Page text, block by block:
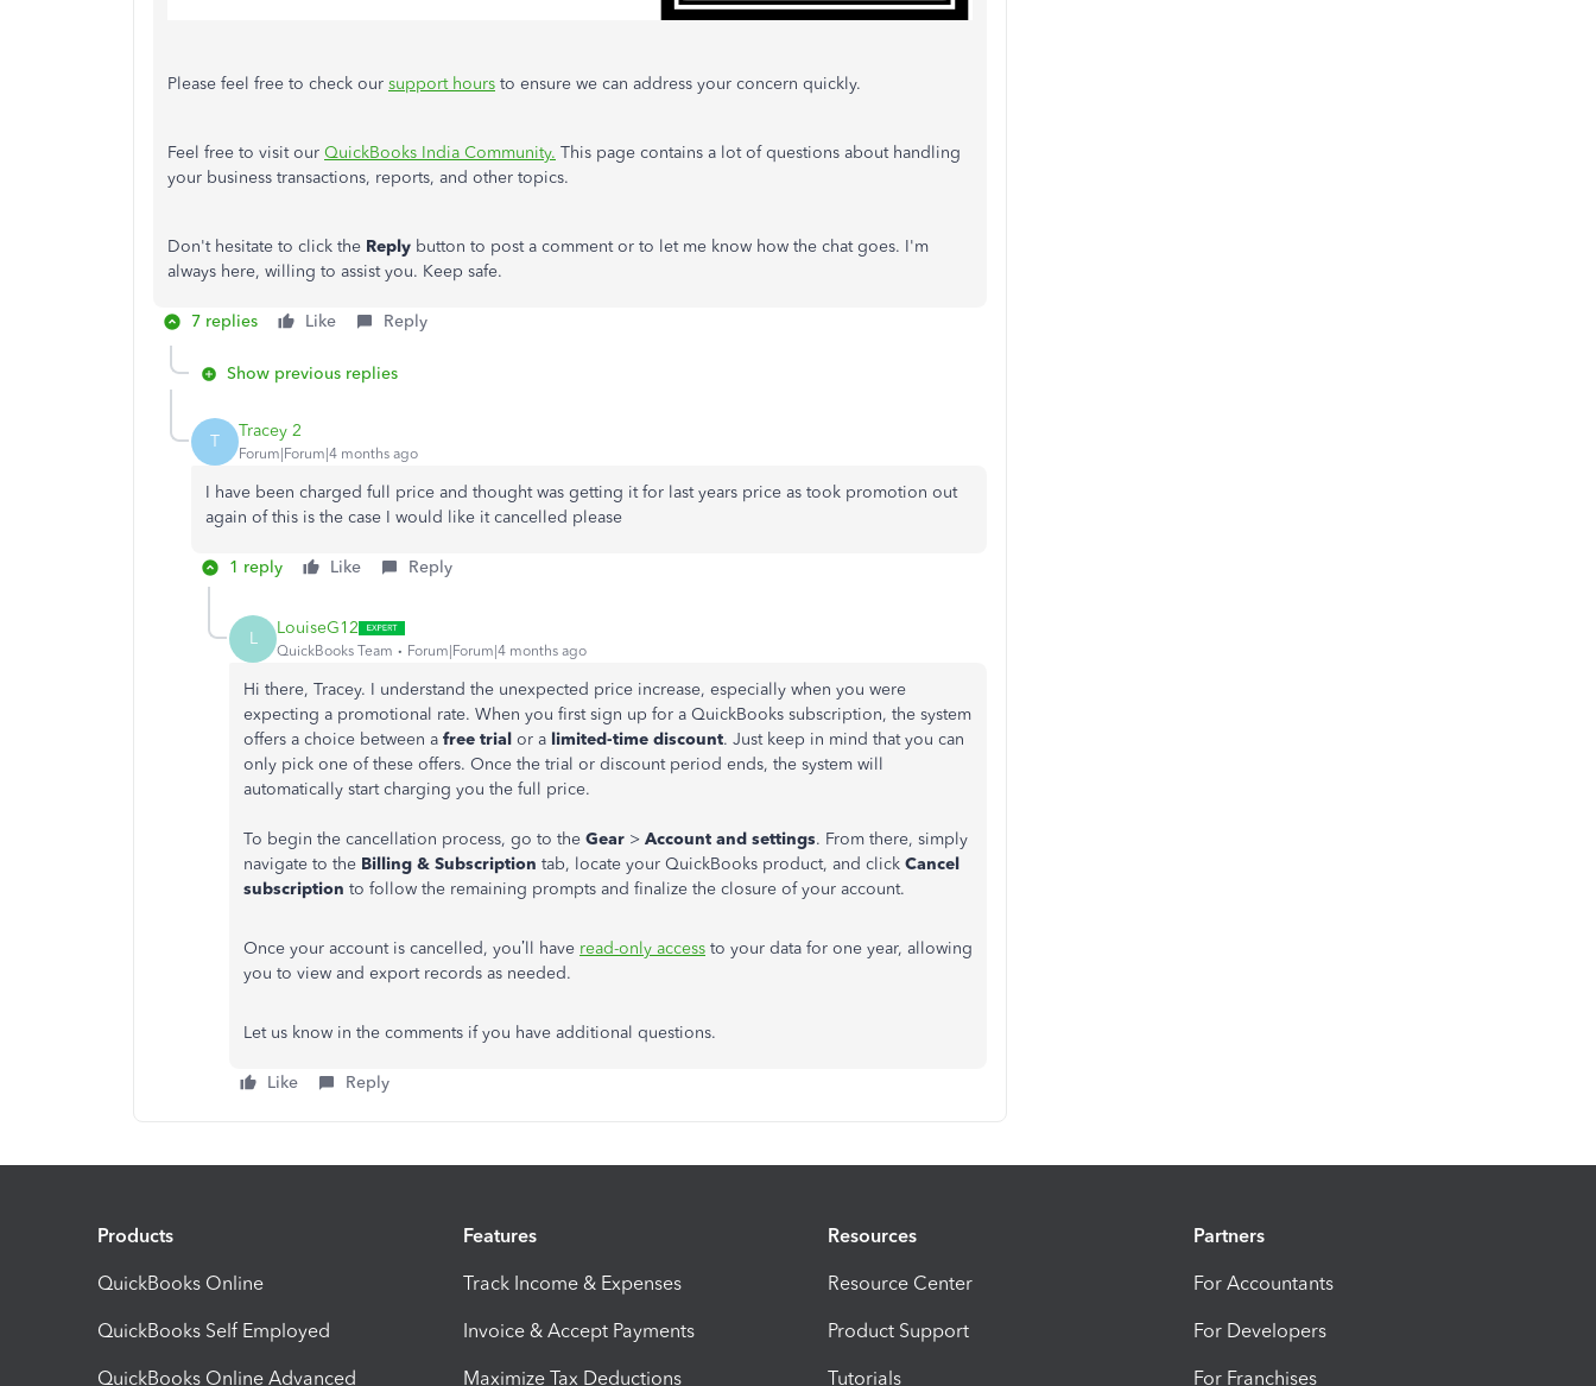
Please feel free to check our support hours to ensure we can address your concern quickly.
Feel free to visit our QuickBooks India Community. This page contains a lot of questions about handling
your business transactions, reports, and other topics.
Don't hesitate to click the Reply button to post a comment or to let me know how the chat goes. I'm
always here, willing to assist you. Keep safe.
7 replies Like Reply
Show previous replies
T Tracey 2
Forum|Forum|4 months ago
I have been charged full price and thought was getting it for last years price as took promotion out
again of this is the case I would like it cancelled please
1 reply Like Reply
L LouiseG12
QuickBooks Team Forum|Forum|4 months ago
Hi there, Tracey. I understand the unexpected price increase, especially when you were
expecting a promotional rate. When you first sign up for a QuickBooks subscription, the system
offers a choice between a free trial or a limited-time discount. Just keep in mind that you can
only pick one of these offers. Once the trial or discount period ends, the system will
automatically start charging you the full price.
To begin the cancellation process, go to the Gear > Account and settings. From there, simply
navigate to the Billing & Subscription tab, locate your QuickBooks product, and click Cancel
subscription to follow the remaining prompts and finalize the closure of your account.
Once your account is cancelled, you’ll have read-only access to your data for one year, allowing
you to view and export records as needed.
Let us know in the comments if you have additional questions.
Like Reply
Products
QuickBooks Online
QuickBooks Self Employed
QuickBooks Online Advanced
Features
Track Income & Expenses
Invoice & Accept Payments
Maximize Tax Deductions
Resources
Resource Center
Product Support
Tutorials
Partners
For Accountants
For Developers
For Franchises